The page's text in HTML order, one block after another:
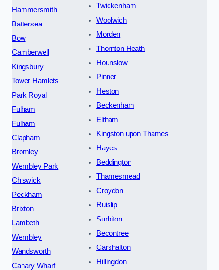
Hammersmith
Battersea
Bow
Camberwell
Kingsbury
Tower Hamlets
Park Royal
Fulham
Fulham
Clapham
Bromley
Wembley Park
Chiswick
Peckham
Brixton
Lambeth
Wembley
Wandsworth
Canary Wharf
Twickenham
Woolwich
Morden
Thornton Heath
Hounslow
Pinner
Heston
Beckenham
Eltham
Kingston upon Thames
Hayes
Beddington
Thamesmead
Croydon
Ruislip
Surbiton
Becontree
Carshalton
Hillingdon